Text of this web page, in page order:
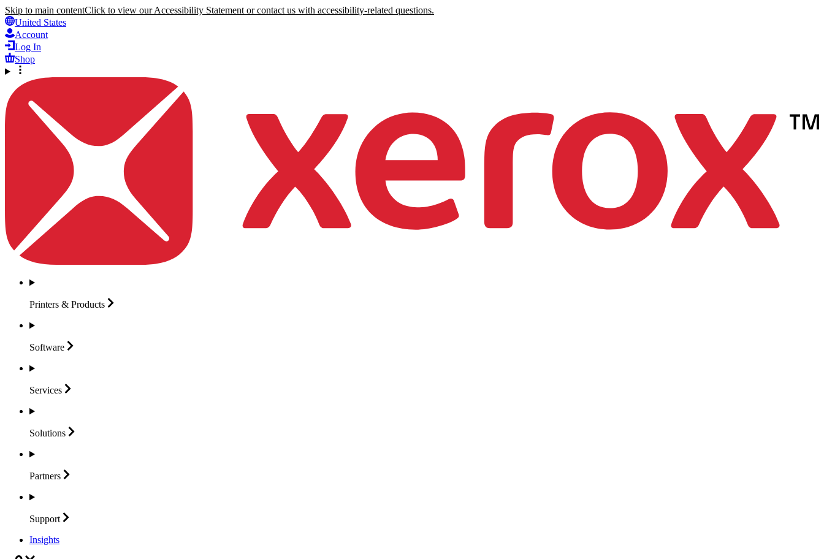
Skip to main contentClick to view our Accessibility Statement or contact us with accessibility-related questions.
United States
Account
Log In
Shop
Printers & Products
Software
Services
Solutions
Partners
Support
Insights